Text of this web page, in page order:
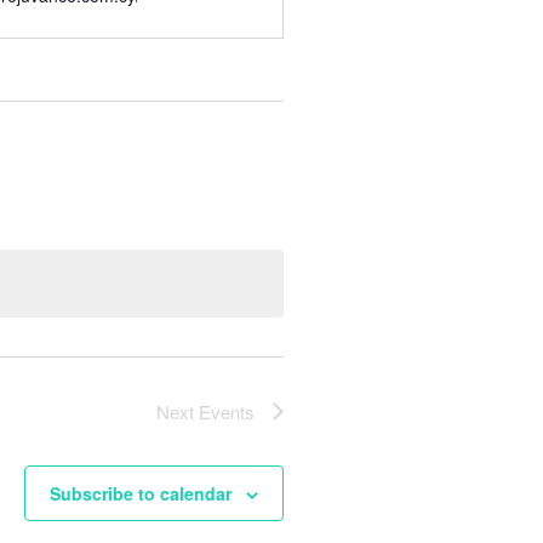
Next Events
Subscribe to calendar